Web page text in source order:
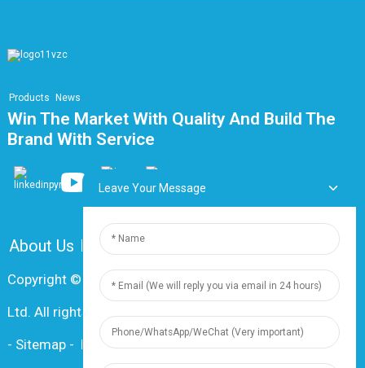
Products News
Win The Market With Quality And Build The
Brand With Service
About Us FAQ Contact Us
Copyright © 2024 Shanghai Dingzun Electric & Cable Co.,
Ltd. All rights reserved
- Sitemap- Resource
Leave Your Message